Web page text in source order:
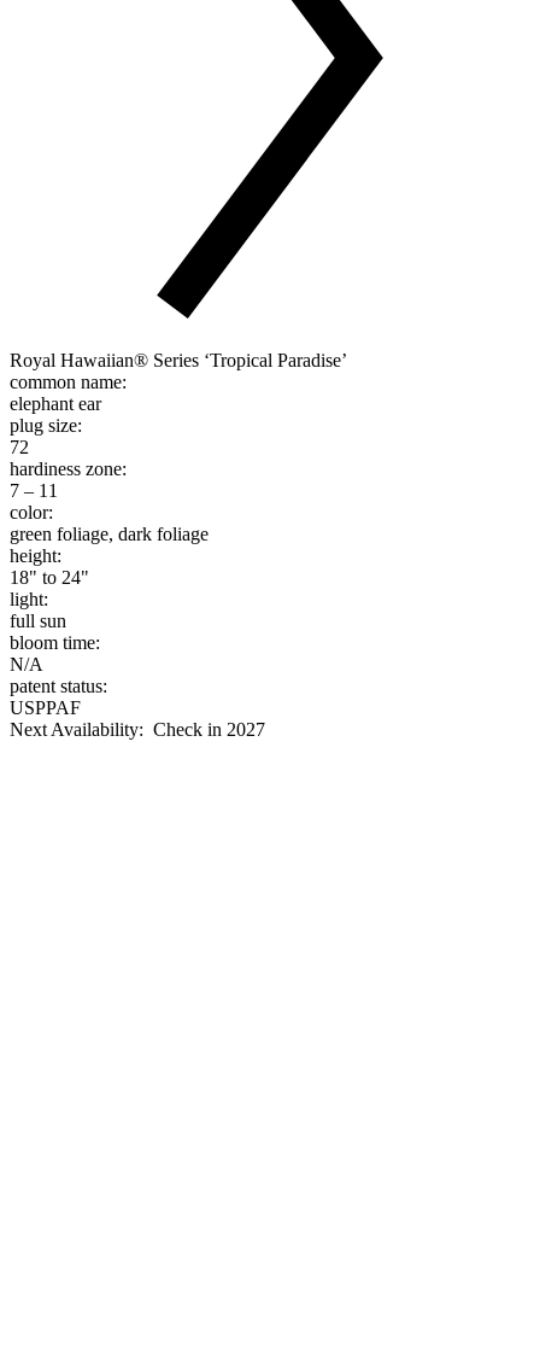
Royal Hawaiian® Series ‘Tropical Paradise’
common name:
elephant ear
plug size:
72
hardiness zone:
7 – 11
color:
green foliage, dark foliage
height:
18" to 24"
light:
full sun
bloom time:
N/A
patent status:
USPPAF
Next Availability: Check in 2027